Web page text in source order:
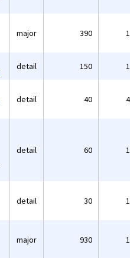
major 390
detail 150
detail 40
detail 60
detail 30
major 930